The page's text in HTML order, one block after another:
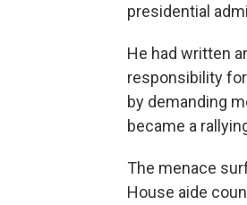
presidential
He had written
responsibility
by demanding
became a
The menace
House aide